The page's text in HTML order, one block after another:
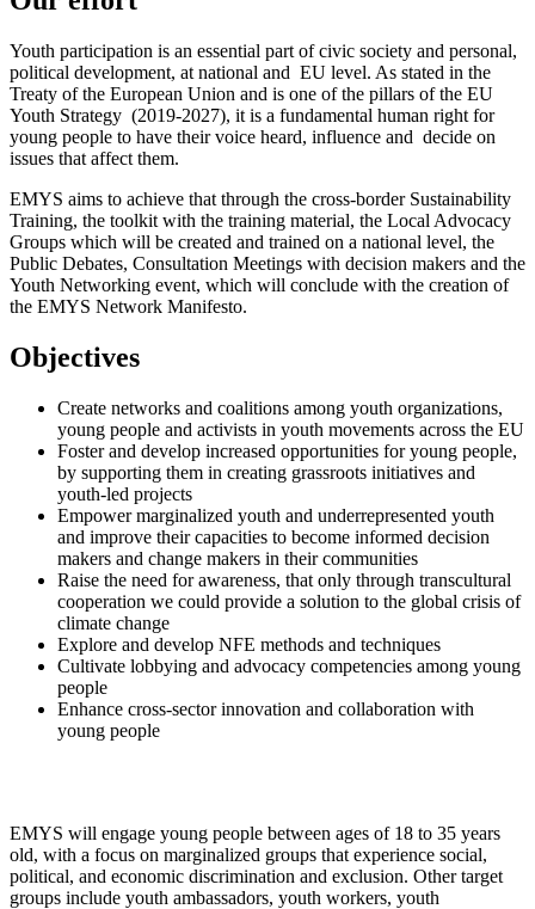
Youth participation is an essential part of civic society and personal,
political development, at national and EU level. As stated in the
Treaty of the European Union and is one of the pillars of the EU
Youth Strategy (2019-2027), it is a fundamental human right for
young people to have their voice heard, influence and decide on
issues that affect them.
EMYS aims to achieve that through the cross-border Sustainability
Training, the toolkit with the training material, the Local Advocacy
Groups which will be created and trained on a national level, the
Public Debates, Consultation Meetings with decision makers and the
Youth Networking event, which will conclude with the creation of
the EMYS Network Manifesto.
Objectives
Create networks and coalitions among youth organizations,
young people and activists in youth movements across the EU
Foster and develop increased opportunities for young people,
by supporting them in creating grassroots initiatives and
youth-led projects
Empower marginalized youth and underrepresented youth
and improve their capacities to become informed decision
makers and change makers in their communities
Raise the need for awareness, that only through transcultural
cooperation we could provide a solution to the global crisis of
climate change
Explore and develop NFE methods and techniques
Cultivate lobbying and advocacy competencies among young
people
Enhance cross-sector innovation and collaboration with
young people
EMYS will engage young people between ages of 18 to 35 years
old, with a focus on marginalized groups that experience social,
political, and economic discrimination and exclusion. Other target
groups include youth ambassadors, youth workers, youth